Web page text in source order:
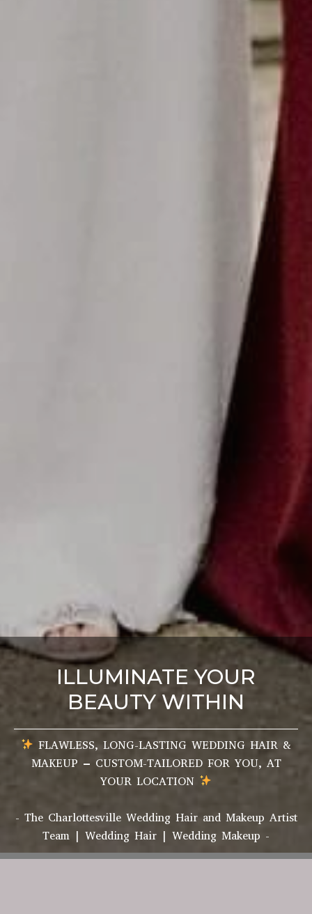
ILLUMINATE YOUR
BEAUTY WITHIN
FLAWLESS, LONG-LASTING WEDDING HAIR &
MAKEUP – CUSTOM-TAILORED FOR YOU, AT
YOUR LOCATION
- The Charlottesville Wedding Hair and Makeup Artist
Team | Wedding Hair | Wedding Makeup -